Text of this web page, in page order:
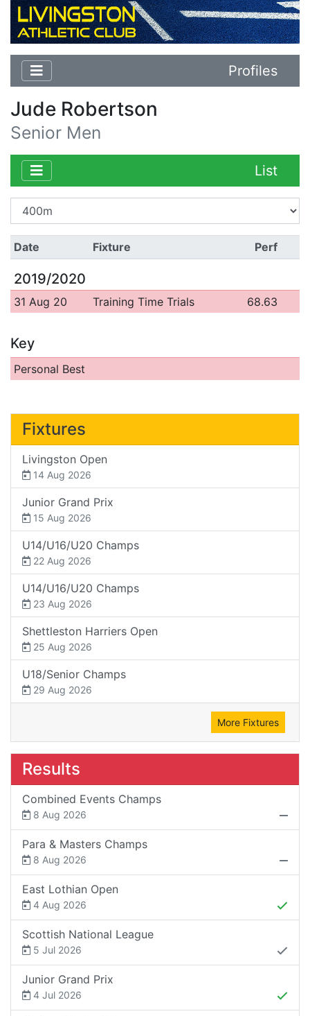
Profiles
Jude Robertson
Senior Men
List
Date Fixture Perf
2019/2020
31 Aug 20 Training Time Trials 68.63
Key
Personal Best
Fixtures
Livingston Open
14 Aug 2026
Junior Grand Prix
15 Aug 2026
U14/U16/U20 Champs
22 Aug 2026
U14/U16/U20 Champs
23 Aug 2026
Shettleston Harriers Open
25 Aug 2026
U18/Senior Champs
29 Aug 2026
More Fixtures
Results
Combined Events Champs
8 Aug 2026
Para & Masters Champs
8 Aug 2026
East Lothian Open
4 Aug 2026
Scottish National League
5 Jul 2026
Junior Grand Prix
4 Jul 2026